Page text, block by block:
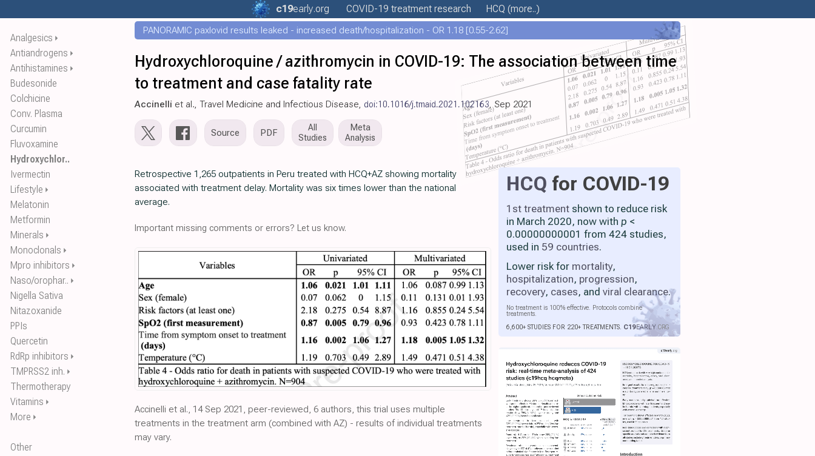
Analgesics ⏵
Antiandrogens ⏵
Antihistamines ⏵
Budesonide
Colchicine
Conv. Plasma
Curcumin
Fluvoxamine
Hydroxychlor..
Ivermectin
Lifestyle ⏵
Melatonin
Metformin
Minerals ⏵
Monoclonals ⏵
Mpro inhibitors ⏵
Naso/orophar.. ⏵
Nigella Sativa
Nitazoxanide
PPIs
Quercetin
RdRp inhibitors ⏵
TMPRSS2 inh. ⏵
Thermotherapy
Vitamins ⏵
More ⏵
Other
c19early.org COVID-19 treatmentresearch HCQ (more..)
PANORAMIC paxlovid results leaked - increased death/hospitalization - OR 1.18 [0.55-2.62]
Hydroxychloroquine / azithromycin in COVID-19: The association between time
to treatment and case fatality rate
Accinelli et al., Travel Medicine and Infectious Disease, doi:10.1016/j.tmaid.2021.102163, Sep 2021
Source PDF
All
Studies
Meta
Analysis
HCQ for COVID-19
1st treatment shown to reduce risk
in March 2020, now with p <
0.00000000001 from 424 studies,
used in 59 countries.
Lower risk for mortality,
hospitalization, progression,
recovery, cases, and viral clearance.
No treatment is 100% effective. Protocols combine
treatments.
6,600+ STUDIES FOR 220+ TREATMENTS. C19EARLY.ORG
Retrospective 1,265 outpatients in Peru treated with HCQ+AZ showing mortality
associated with treatment delay. Mortality was six times lower than the national
average.
Important missing comments or errors? Let us know.
Accinelli et al., 14 Sep 2021, peer-reviewed, 6 authors, this trial uses multiple
treatments in the treatment arm (combined with AZ) - results of individual treatments
may vary.